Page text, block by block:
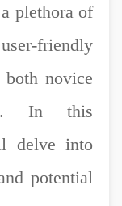
plethora of
friendly
novice
In this
delve into
potential